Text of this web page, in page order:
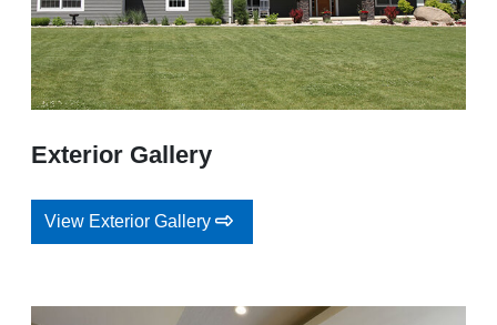
Exterior Gallery
View Exterior Gallery